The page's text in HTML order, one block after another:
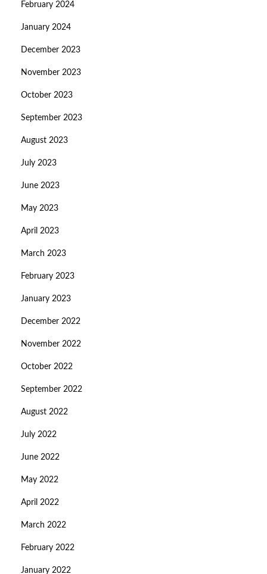
February 2024
January 2024
December 2023
November 2023
October 2023
September 2023
August 2023
July 2023
June 2023
May 2023
April 2023
March 2023
February 2023
January 2023
December 2022
November 2022
October 2022
September 2022
August 2022
July 2022
June 2022
May 2022
April 2022
March 2022
February 2022
January 2022